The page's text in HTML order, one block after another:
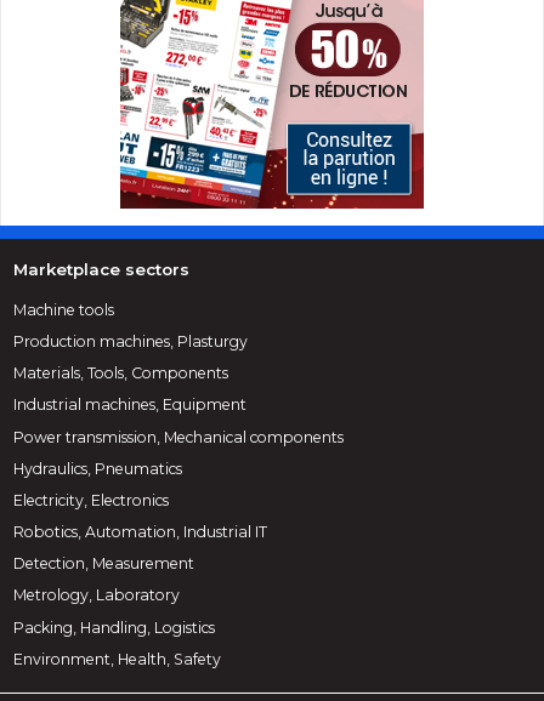
Marketplace sectors
Machine tools
Production machines, Plasturgy
Materials, Tools, Components
Industrial machines, Equipment
Power transmission, Mechanical components
Hydraulics, Pneumatics
Electricity, Electronics
Robotics, Automation, Industrial IT
Detection, Measurement
Metrology, Laboratory
Packing, Handling, Logistics
Environment, Health, Safety